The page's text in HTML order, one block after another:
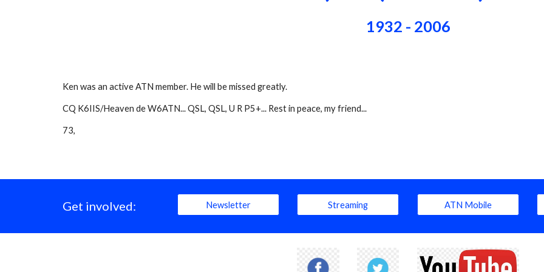
1932 - 2006
Ken was an active ATN member. He will be missed greatly.
CQ K6IIS/Heaven de W6ATN... QSL, QSL, U R P5+... Rest in peace, my friend...
73,
Get involved: Newsletter Streaming ATN Mobile